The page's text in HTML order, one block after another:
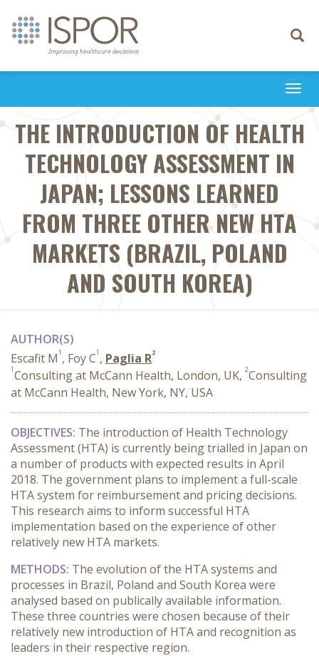
Toggle
THE INTRODUCTION OF HEALTH
TECHNOLOGY ASSESSMENT IN
JAPAN; LESSONS LEARNED
FROM THREE OTHER NEW HTA
MARKETS (BRAZIL, POLAND
AND SOUTH KOREA)
AUTHOR(S)
Escafit M1 , Foy C1 , Paglia R2
1Consulting at McCann Health, London, UK, 2Consulting
at McCann Health, New York, NY, USA
OBJECTIVES: The introduction of Health Technology
Assessment (HTA) is currently being trialled in Japan on
a number of products with expected results in April
2018. The government plans to implement a full-scale
HTA system for reimbursement and pricing decisions.
This research aims to inform successful HTA
implementation based on the experience of other
relatively new HTA markets.
METHODS: The evolution of the HTA systems and
processes in Brazil, Poland and South Korea were
analysed based on publically available information.
These three countries were chosen because of their
relatively new introduction of HTA and recognition as
leaders in their respective region.